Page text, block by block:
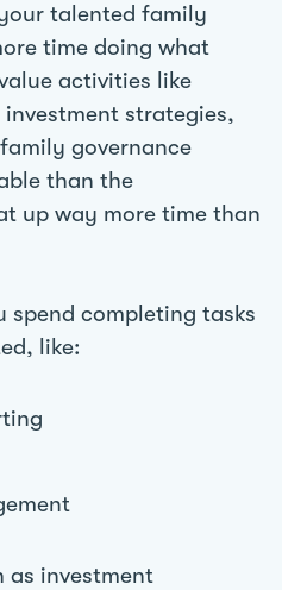
talented family
time doing what
activities like
strategies,
governance
than the
up way more time than
spend completing tasks
like:
as investment